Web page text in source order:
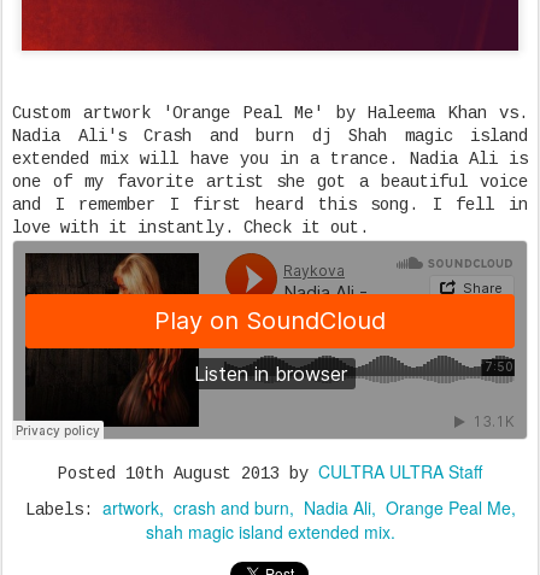
Custom artwork 'Orange Peal Me' by Haleema Khan vs.
Nadia Ali's Crash and burn dj Shah magic island
extended mix will have you in a trance. Nadia Ali is
one of my favorite artist she got a beautiful voice
and I remember I first heard this song. I fell in
love with it instantly. Check it out.
Posted 10th August 2013 by CULTRA ULTRA Staff
Labels: artwork crash and burn Nadia Ali
Orange Peal Me
shah magic island extended mix.